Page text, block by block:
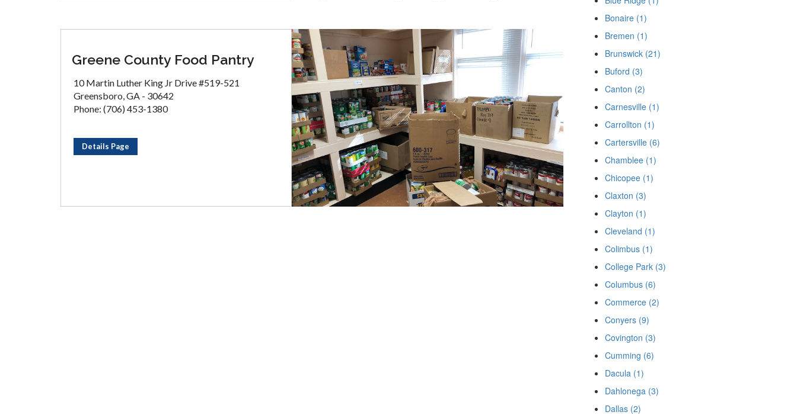
Greene County Food Pantry
10 Martin Luther King Jr Drive #519-521
Greensboro, GA - 30642
Phone: (706) 453-1380
Details Page
Bonaire (1)
Bremen (1)
Brunswick (21)
Buford (3)
Canton (2)
Carnesville (1)
Carrollton (1)
Cartersville (6)
Chamblee (1)
Chicopee (1)
Claxton (3)
Clayton (1)
Cleveland (1)
Colimbus (1)
College Park (3)
Columbus (6)
Commerce (2)
Conyers (9)
Covington (3)
Cumming (6)
Dacula (1)
Dahlonega (3)
Dallas (2)